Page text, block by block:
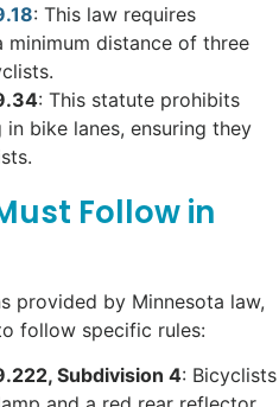
: This law requires
distance of three
: This statute prohibits
bike lanes, ensuring they
Follow in
provided by Minnesota law,
follow specific rules:
Subdivision 4: Bicyclists